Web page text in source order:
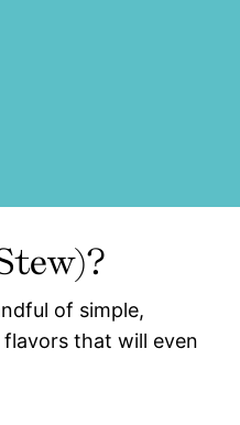
of simple,
that will even